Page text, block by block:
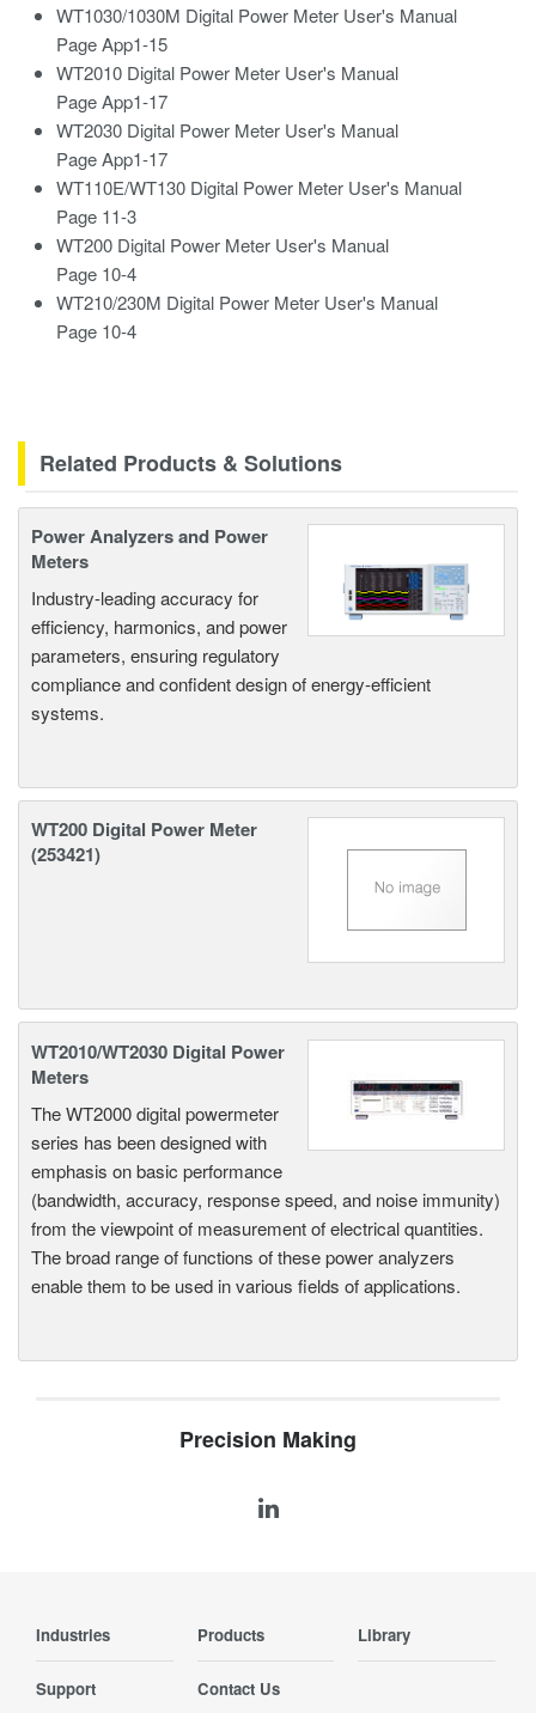
WT1030/1030M Digital Power Meter User's Manual
Page App1-15
WT2010 Digital Power Meter User's Manual
Page App1-17
WT2030 Digital Power Meter User's Manual
Page App1-17
WT110E/WT130 Digital Power Meter User's Manual
Page 11-3
WT200 Digital Power Meter User's Manual
Page 10-4
WT210/230M Digital Power Meter User's Manual
Page 10-4
Related Products & Solutions
Power Analyzers and Power
Meters
Industry-leading accuracy for
efficiency, harmonics, and power
parameters, ensuring regulatory
compliance and confident design of energy-efficient
systems.
WT200 Digital Power Meter
(253421)
WT2010/WT2030 Digital Power
Meters
The WT2000 digital powermeter
series has been designed with
emphasis on basic performance
(bandwidth, accuracy, response speed, and noise immunity)
from the viewpoint of measurement of electrical quantities.
The broad range of functions of these power analyzers
enable them to be used in various fields of applications.
Precision Making
Industries Products Library
Support Contact Us